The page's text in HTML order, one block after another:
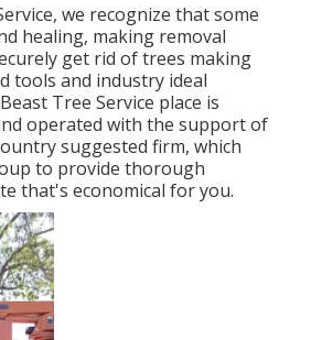
we recognize that some
healing, making removal
get rid of trees making
tools and industry ideal
Tree Service place is
operated with the support of
suggested firm, which
to provide thorough
that's economical for you.